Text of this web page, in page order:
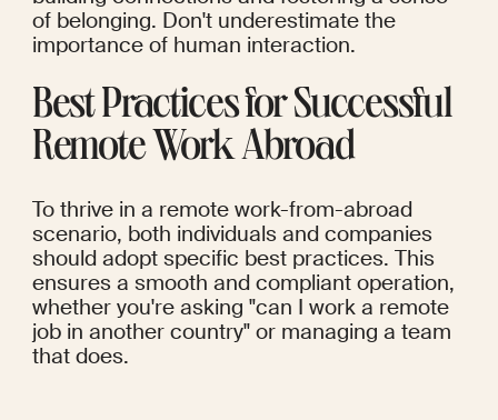
of belonging. Don't underestimate the
importance of human interaction.
Best Practices for Successful
Remote Work Abroad
To thrive in a remote work-from-abroad
scenario, both individuals and companies
should adopt specific best practices. This
ensures a smooth and compliant operation,
whether you're asking "can I work a remote
job in another country" or managing a team
that does.